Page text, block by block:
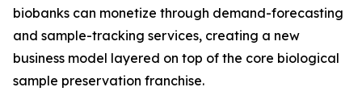
biobanks can monetize through demand-forecasting
and sample-tracking services, creating a new
business model layered on top of the core biological
sample preservation franchise.